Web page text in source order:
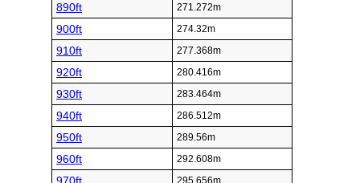
890ft 271.272m
900ft 274.32m
910ft 277.368m
920ft 280.416m
930ft 283.464m
940ft 286.512m
950ft 289.56m
960ft 292.608m